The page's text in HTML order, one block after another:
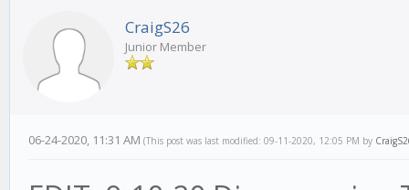
CraigS26
Junior Member
06-24-2020, 11:31 AM (This post was last modified: 09-11-2020, 12:05 PM by